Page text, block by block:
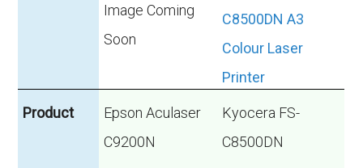
Image Coming
Soon
Product
Epson Aculaser
C9200N
Kyocera FS-
C8500DN